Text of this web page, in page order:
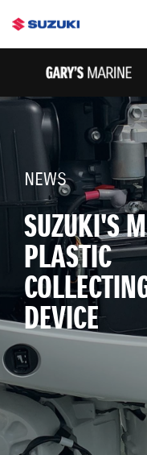
NEWS
SUZUKI'S
PLASTIC
DEVICE